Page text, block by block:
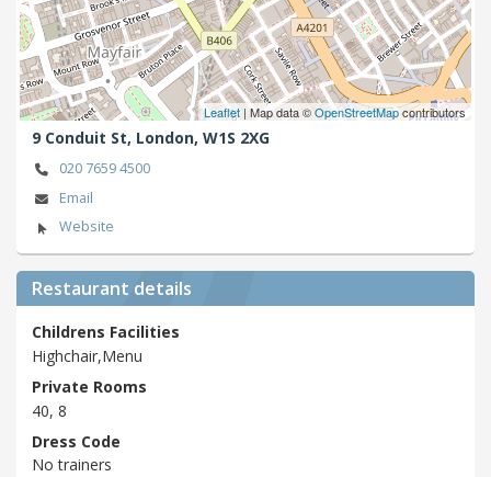
Leaflet | Map data ©OpenStreetMapcontributors
9 Conduit St, London, W1S 2XG
020 7659 4500
Email
Website
Restaurant details
Childrens Facilities
Highchair,Menu
Private Rooms
40, 8
Dress Code
No trainers